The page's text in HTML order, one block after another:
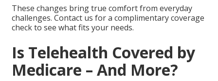
These changes bring true comfort from everyday
challenges. Contact us for a complimentary coverage
check to see what fits your needs.
Is Telehealth Covered by
Medicare – And More?